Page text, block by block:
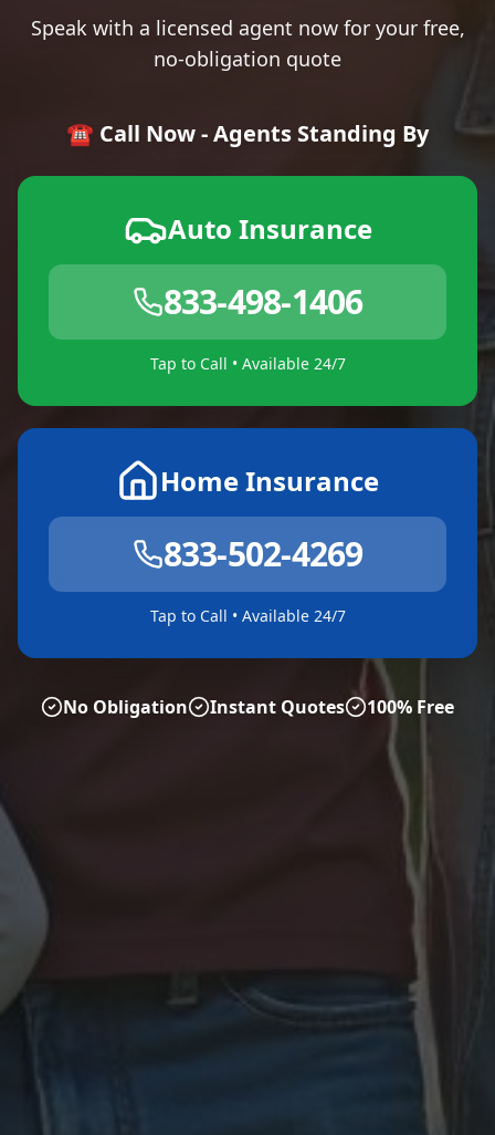
Speak with a licensed agent now for your free,
no-obligation quote
☎️ Call Now - Agents Standing By
Auto Insurance
833-498-1406
Tap to Call • Available 24/7
Home Insurance
833-502-4269
Tap to Call • Available 24/7
No Obligation Instant Quotes 100% Free